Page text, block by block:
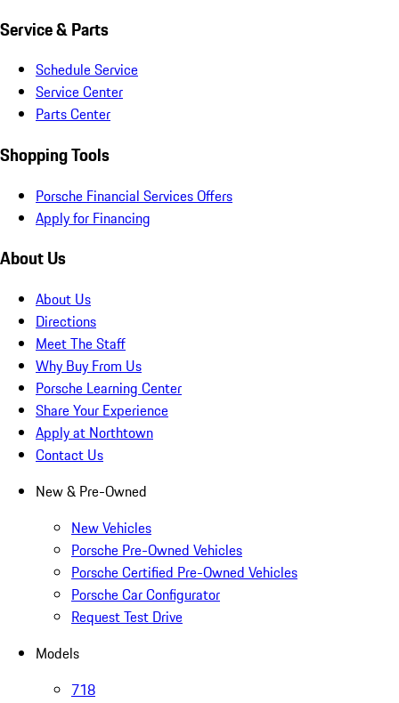
Service & Parts
Schedule Service
Service Center
Parts Center
Shopping Tools
Porsche Financial Services Offers
Apply for Financing
About Us
About Us
Directions
Meet The Staff
Why Buy From Us
Porsche Learning Center
Share Your Experience
Apply at Northtown
Contact Us
New & Pre-Owned
New Vehicles
Porsche Pre-Owned Vehicles
Porsche Certified Pre-Owned Vehicles
Porsche Car Configurator
Request Test Drive
Models
718